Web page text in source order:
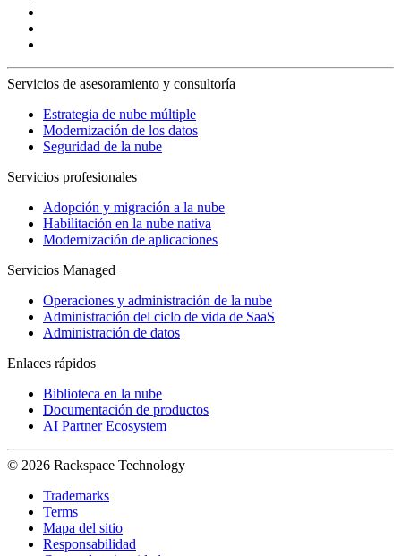
Servicios de asesoramiento y consultoría
Estrategia de nube múltiple
Modernización de los datos
Seguridad de la nube
Servicios profesionales
Adopción y migración a la nube
Habilitación en la nube nativa
Modernización de aplicaciones
Servicios Managed
Operaciones y administración de la nube
Administración del ciclo de vida de SaaS
Administración de datos
Enlaces rápidos
Biblioteca en la nube
Documentación de productos
AI Partner Ecosystem
© 2026 Rackspace Technology
Trademarks
Terms
Mapa del sitio
Responsabilidad